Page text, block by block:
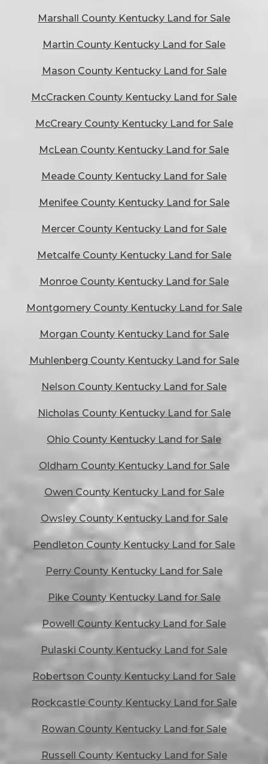
Marshall County Kentucky Land for Sale
Martin County Kentucky Land for Sale
Mason County Kentucky Land for Sale
McCracken County Kentucky Land for Sale
McCreary County Kentucky Land for Sale
McLean County Kentucky Land for Sale
Meade County Kentucky Land for Sale
Menifee County Kentucky Land for Sale
Mercer County Kentucky Land for Sale
Metcalfe County Kentucky Land for Sale
Monroe County Kentucky Land for Sale
Montgomery County Kentucky Land for Sale
Morgan County Kentucky Land for Sale
Muhlenberg County Kentucky Land for Sale
Nelson County Kentucky Land for Sale
Nicholas County Kentucky Land for Sale
Ohio County Kentucky Land for Sale
Oldham County Kentucky Land for Sale
Owen County Kentucky Land for Sale
Owsley County Kentucky Land for Sale
Pendleton County Kentucky Land for Sale
Perry County Kentucky Land for Sale
Pike County Kentucky Land for Sale
Powell County Kentucky Land for Sale
Pulaski County Kentucky Land for Sale
Robertson County Kentucky Land for Sale
Rockcastle County Kentucky Land for Sale
Rowan County Kentucky Land for Sale
Russell County Kentucky Land for Sale